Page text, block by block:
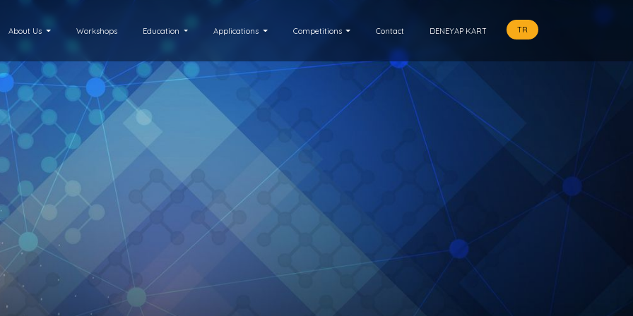
About Us Workshops Education Applications Competitions Contact DENEYAP KART TR